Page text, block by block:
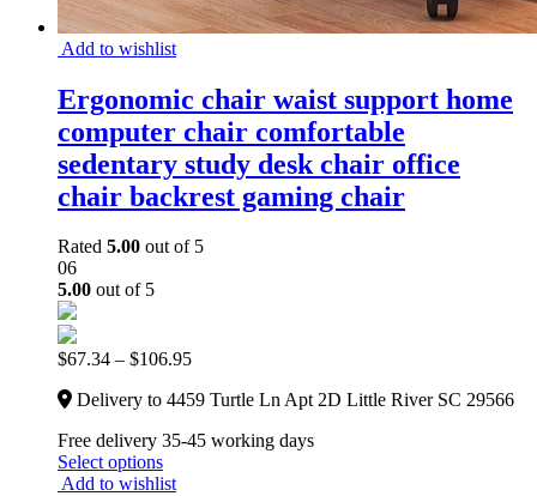
Add to wishlist
Ergonomic chair waist support home
computer chair comfortable
sedentary study desk chair office
chair backrest gaming chair
Rated 5.00 out of 5
06
5.00 out of 5
$67.34 – $106.95
Delivery to 4459 Turtle Ln Apt 2D Little River SC 29566
Free delivery 35-45 working days
Select options
Add to wishlist